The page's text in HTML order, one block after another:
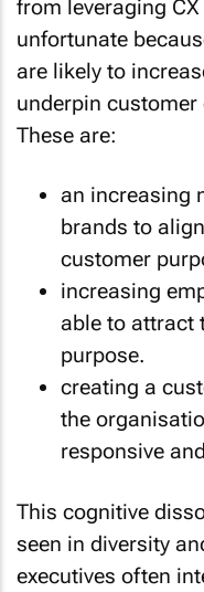
from leveraging
unfortunate
are likely to
underpin
These are:
an increasing
brands to
customer
increasing
able to attract
purpose.
creating a
the
responsive
This cognitive
seen in diversity
executives often